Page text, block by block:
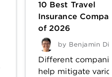
10 Best Travel
Insurance
of 2026
by Benjamin
Different
help mitigate